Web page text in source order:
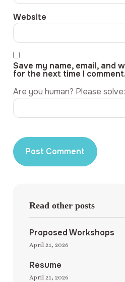
Website
Save my name, email, and
for the next time I comment.
Are you human? Please solve:
Read other posts
Proposed Workshops
April 21, 2026
Resume
April 21, 2026